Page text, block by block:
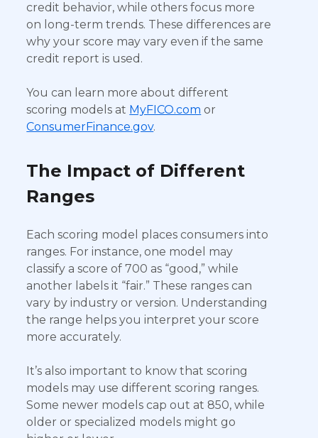
credit behavior, while others focus more
on long-term trends. These differences are
why your score may vary even if the same
credit report is used.
You can learn more about different
scoring models at MyFICO.com or
ConsumerFinance.gov.
The Impact of Different
Ranges
Each scoring model places consumers into
ranges. For instance, one model may
classify a score of 700 as “good,” while
another labels it “fair.” These ranges can
vary by industry or version. Understanding
the range helps you interpret your score
more accurately.
It’s also important to know that scoring
models may use different scoring ranges.
Some newer models cap out at 850, while
older or specialized models might go